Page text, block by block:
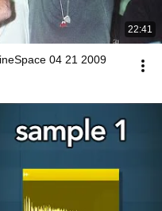
22:41
04 21 2009